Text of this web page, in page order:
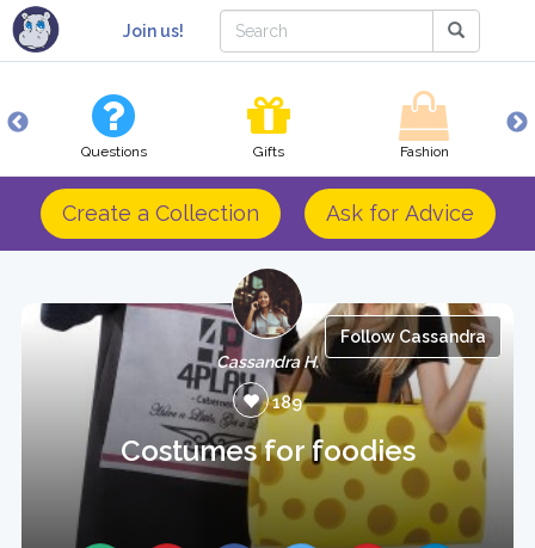
Join us!
Questions Gifts Fashion
Create a Collection Ask for Advice
Follow Cassandra
Cassandra H.
189
Costumes for foodies